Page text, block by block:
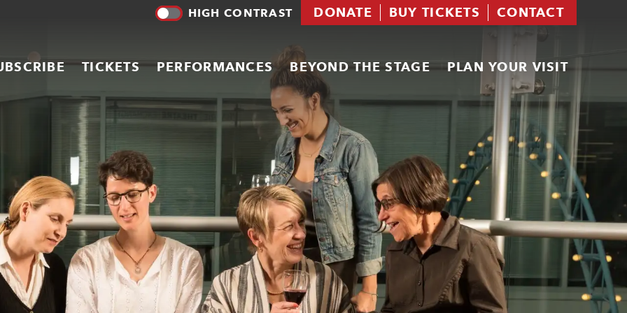
HIGH CONTRAST DONATE BUY TICKETS CONTACT
TICKETS PERFORMANCES BEYOND THE STAGE PLAN YOUR VISIT